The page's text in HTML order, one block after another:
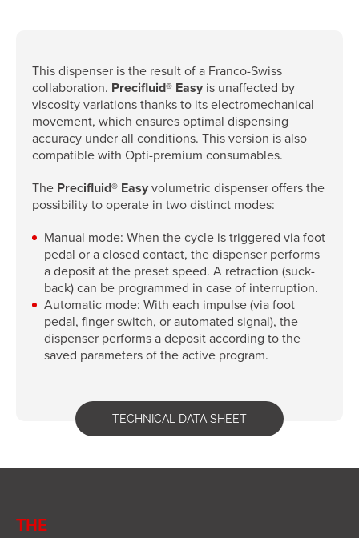
This dispenser is the result of a Franco-Swiss
collaboration. Precifluid® Easy is unaffected by
viscosity variations thanks to its electromechanical
movement, which ensures optimal dispensing
accuracy under all conditions. This version is also
compatible with Opti-premium consumables.
The Precifluid® Easyvolumetric dispenser offers the
possibility to operate in two distinct modes:
Manual mode: When the cycle is triggered via foot
pedal or a closed contact, the dispenser performs
a deposit at the preset speed. A retraction (suck-
back) can be programmed in case of interruption.
Automatic mode: With each impulse (via foot
pedal, finger switch, or automated signal), the
dispenser performs a deposit according to the
saved parameters of the active program.
TECHNICAL DATA SHEET
THE